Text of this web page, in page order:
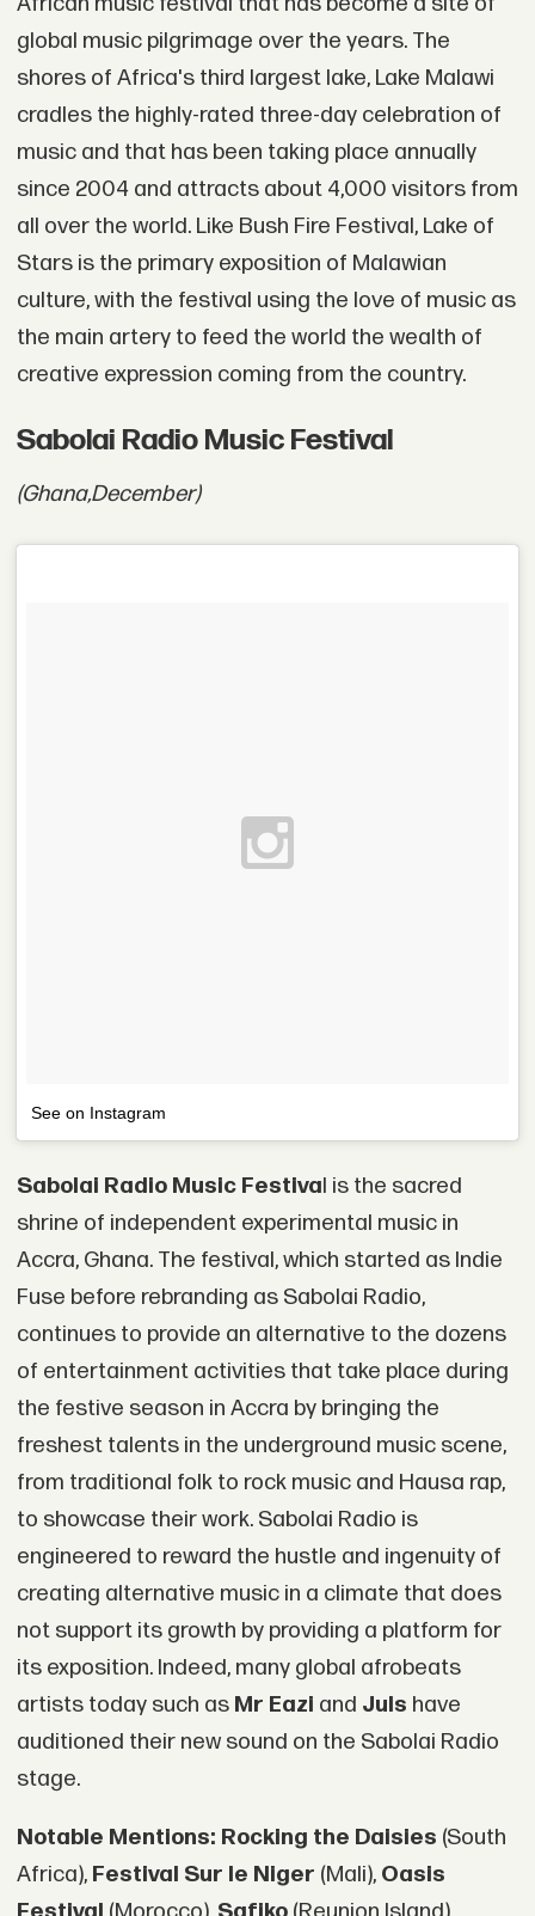
global music pilgrimage over the years. The
shores of Africa's third largest lake, Lake Malawi
cradles the highly-rated three-day celebration of
music and that has been taking place annually
since 2004 and attracts about 4,000 visitors from
all over the world. Like Bush Fire Festival, Lake of
Stars is the primary exposition of Malawian
culture, with the festival using the love of music as
the main artery to feed the world the wealth of
creative expression coming from the country.
Sabolai Radio Music Festival
(Ghana,December)
See on Instagram
Sabolai Radio Music Festival is the sacred
shrine of independent experimental music in
Accra, Ghana. The festival, which started as Indie
Fuse before rebranding as Sabolai Radio,
continues to provide an alternative to the dozens
of entertainment activities that take place during
the festive season in Accra by bringing the
freshest talents in the underground music scene,
from traditional folk to rock music and Hausa rap,
to showcase their work. Sabolai Radio is
engineered to reward the hustle and ingenuity of
creating alternative music in a climate that does
not support its growth by providing a platform for
its exposition. Indeed, many global afrobeats
artists today such as Mr Eazi and Juls have
auditioned their new sound on the Sabolai Radio
stage.
Notable Mentions: Rocking the Daisies (South
Africa), Festival Sur le Niger (Mali), Oasis